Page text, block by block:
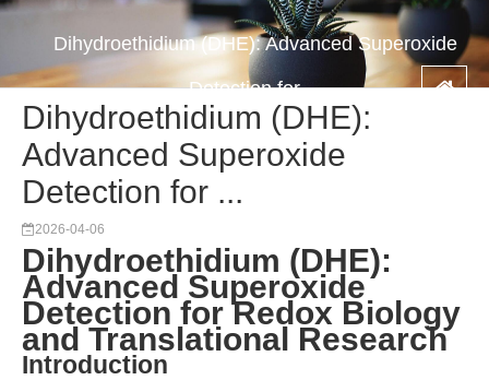
Dihydroethidium (DHE): Advanced Superoxide
Detection for ...
Dihydroethidium (DHE):
Advanced Superoxide
Detection for ...
2026-04-06
Dihydroethidium (DHE):
Advanced Superoxide
Detection for Redox Biology
and Translational Research
Introduction